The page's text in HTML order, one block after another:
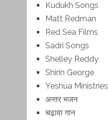
Kudukh Songs
Matt Redman
Red Sea Films
Sadri Songs
Shelley Reddy
Shirin George
Yeshua Ministries
अन्तर भजन
चढ़ावा गान